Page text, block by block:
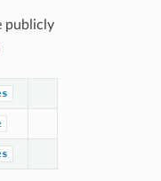
publicly